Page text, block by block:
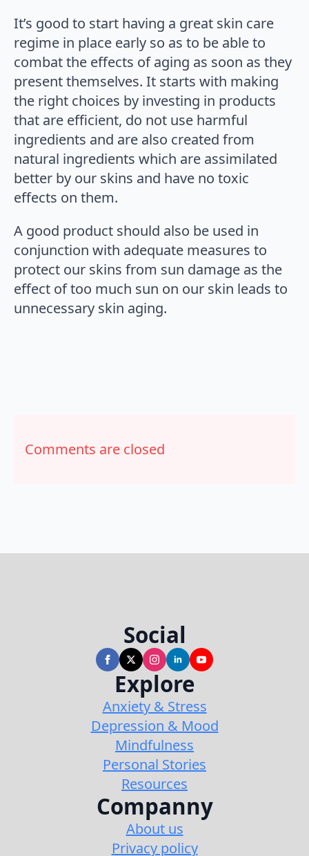
It’s good to start having a great skin care
regime in place early so as to be able to
combat the effects of aging as soon as they
present themselves. It starts with making
the right choices by investing in products
that are efficient, do not use harmful
ingredients and are also created from
natural ingredients which are assimilated
better by our skins and have no toxic
effects on them.
A good product should also be used in
conjunction with adequate measures to
protect our skins from sun damage as the
effect of too much sun on our skin leads to
unnecessary skin aging.
Comments are closed
Social
Explore
Anxiety & Stress
Depression & Mood
Mindfulness
Personal Stories
Resources
Companny
About us
Privacy policy